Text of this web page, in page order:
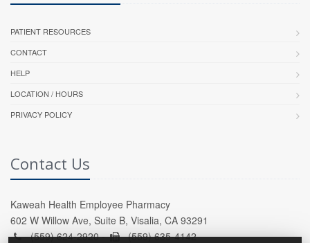
PATIENT RESOURCES
CONTACT
HELP
LOCATION / HOURS
PRIVACY POLICY
Contact Us
Kaweah Health Employee Pharmacy
602 W Willow Ave, Suite B, Visalia, CA 93291
(559) 624-2920 -
(559) 635-4142